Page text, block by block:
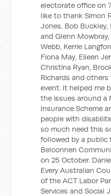
electorate office on
like to thank Simon
Jones, Bob Buckley,
and Glenn
Webb, Kerrie
Fiona May, Eileen
Christina Ryan,
Richards and
event. It helped me
the issues around a
Insurance Scheme
people with
so much need this
followed by a public
Belconnen
on 25 October.
Every Australian
of the ACT Labor
Services and Social